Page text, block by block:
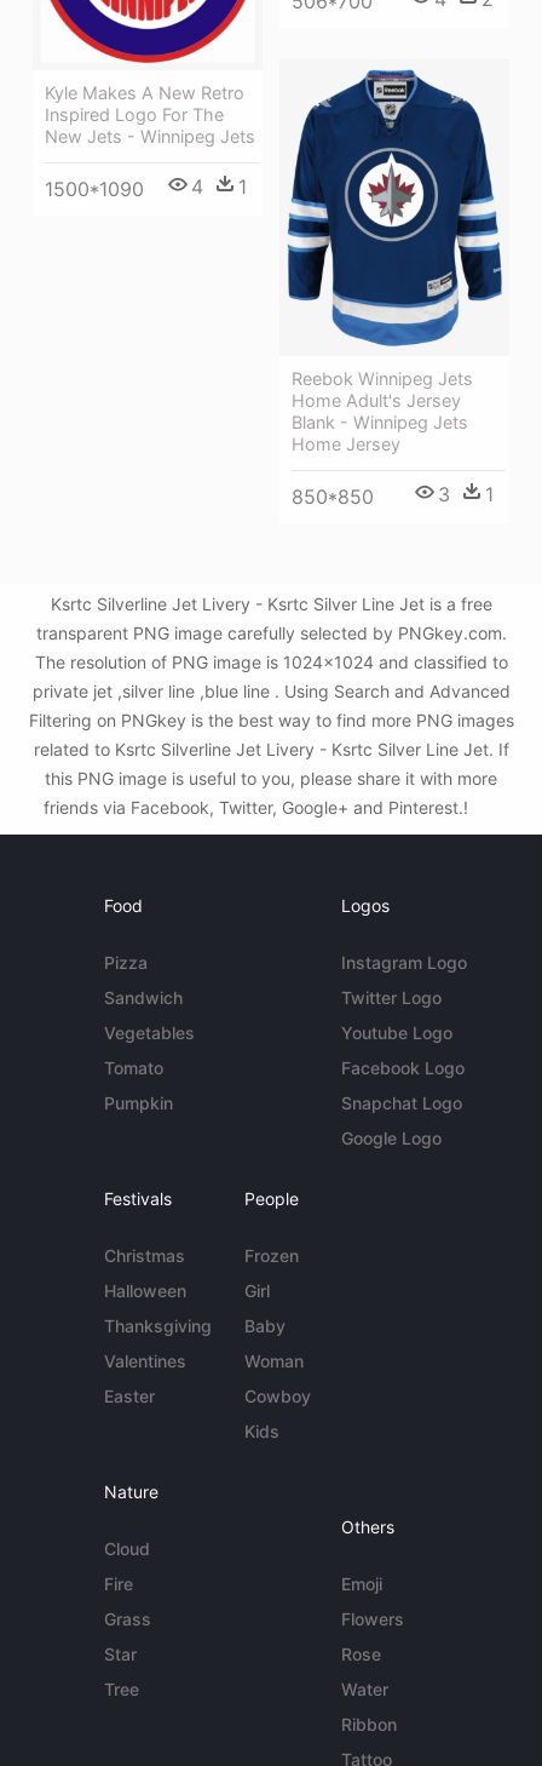
Kyle Makes A New Retro
Inspired Logo For The
New Jets - Winnipeg Jets
1500*1090 4 1
Reebok Winnipeg Jets
Home Adult's Jersey
Blank - Winnipeg Jets
Home Jersey
850*850 3 1
Ksrtc Silverline Jet Livery - Ksrtc Silver Line Jet is a free
transparent PNG image carefully selected by PNGkey.com.
The resolution of PNG image is 1024x1024 and classified to
private jet ,silver line ,blue line . Using Search and Advanced
Filtering on PNGkey is the best way to find more PNG images
related to Ksrtc Silverline Jet Livery - Ksrtc Silver Line Jet. If
this PNG image is useful to you, please share it with more
friends via Facebook, Twitter, Google+ and Pinterest.!
Food
Pizza
Sandwich
Vegetables
Tomato
Pumpkin
Logos
Instagram Logo
Twitter Logo
Youtube Logo
Facebook Logo
Snapchat Logo
Google Logo
Festivals
Christmas
Halloween
Thanksgiving
Valentines
Easter
People
Frozen
Girl
Baby
Woman
Cowboy
Kids
Nature
Cloud
Fire
Grass
Star
Tree
Others
Emoji
Flowers
Rose
Water
Ribbon
Tattoo